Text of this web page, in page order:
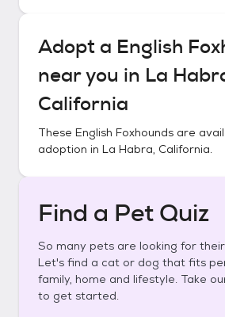
Adopt a English
near you in La
California
These English Foxhounds are
adoption in La Habra, California.
Find a Pet Quiz
So many pets are looking for
Let's find a cat or dog that fits
family, home and lifestyle. Take
to get started.